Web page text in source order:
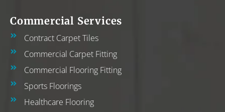
Commercial Services
Contract Carpet Tiles
Commercial Carpet Fitting
Commercial Flooring Fitting
Sports Floorings
Healthcare Flooring